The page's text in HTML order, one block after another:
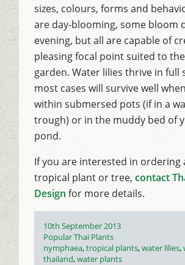
sizes, colours, forms and
are day-blooming, some bloom
evening, but all are capable of
pleasing focal point suited to
garden. Water lilies thrive in full
most cases will survive well
within submersed pots (if in a
trough) or in the muddy bed of
pond.
If you are interested in ordering
tropical plant or tree,contact
Design for more details.
Posted
on
10th September 2013
Categories
Popular Thai Plants
Tags
nymphaea,tropical plants,water lilies,
thailand,water plants